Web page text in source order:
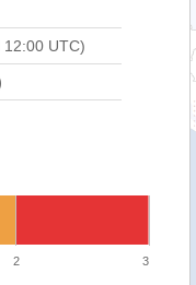
12:00 UTC)
2 3